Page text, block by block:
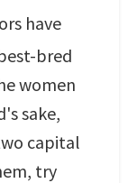
have
bred
women
sake,
capital
try